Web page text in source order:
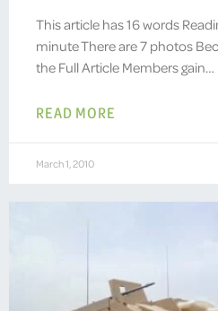
This article has 16 words
minute There are 7 photos
the Full Article Members gain…
READ MORE
March 1, 2010